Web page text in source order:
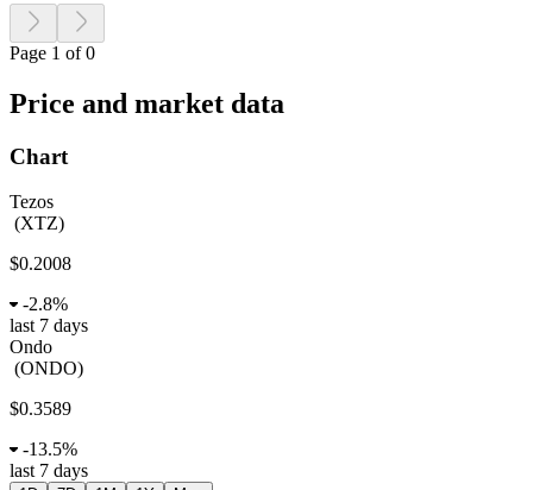
Page 1 of 0
Price and market data
Chart
Tezos
(XTZ)
$0.2008
-2.8%
last 7 days
Ondo
(ONDO)
$0.3589
-13.5%
last 7 days